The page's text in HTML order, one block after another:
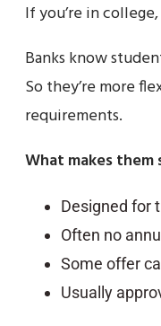
If you’re in
Banks know
So they’re more
requirements.
What makes them
Designed for
Often no
Some offer
Usually